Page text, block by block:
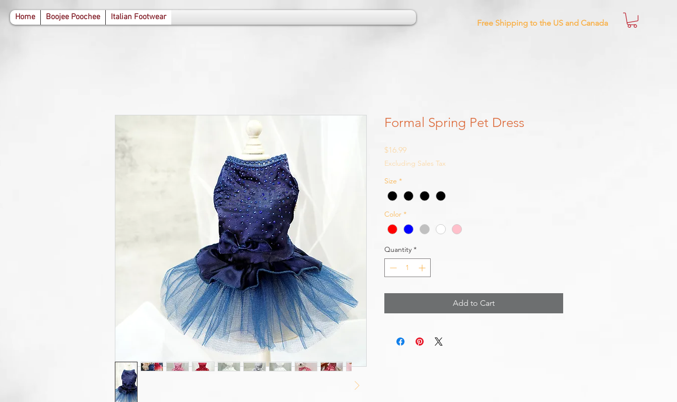
Home Boojee Poochee Italian Footwear
Free Shipping to the US and Canada
Formal Spring Pet Dress
$16.99Price
Excluding Sales Tax
Size *
Color *
Quantity *
Add to Cart